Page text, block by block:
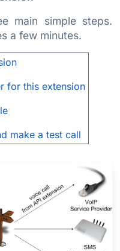
main simple steps.
a few minutes.
for this extension
make a test call